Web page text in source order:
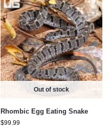
Out of stock
Rhombic Egg Eating Snake
$99.99